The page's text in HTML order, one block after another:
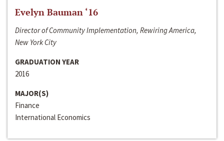
Evelyn Bauman ‘16
Director of Community Implementation, Rewiring America,
New York City
GRADUATION YEAR
2016
MAJOR(S)
Finance
International Economics